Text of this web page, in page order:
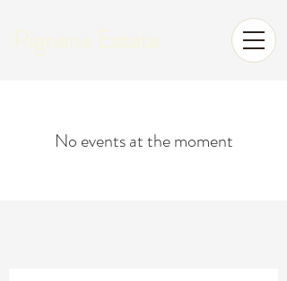
No events at the moment